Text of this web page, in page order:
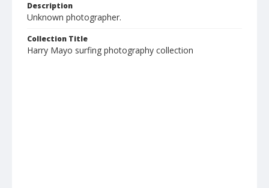
Description
Unknown photographer.
Collection Title
Harry Mayo surfing photography collection